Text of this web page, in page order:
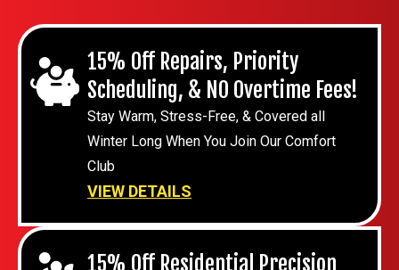
15% Off Repairs, Priority
Scheduling, & NO Overtime Fees!
Stay Warm, Stress-Free, & Covered all
Winter Long When You Join Our Comfort
Club
VIEW DETAILS
15% Off Residential Precision